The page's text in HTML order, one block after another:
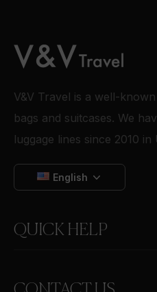
V&V Travel is a well-
bags and suitcases. We
luggage lines since 2010 in
English
QUICK HELP